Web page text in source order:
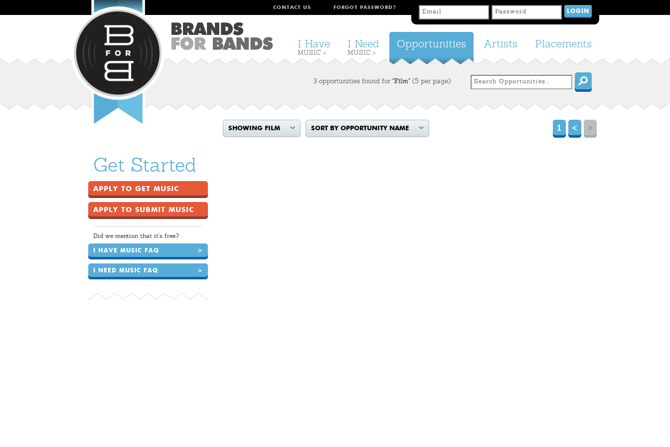
FORGOT PASSWORD?
CONTACT US
Placements
Artists
Opportunities
I Need
MUSIC >
I Have
MUSIC >
3 opportunities found for "Film" (5 per page)
SHOWING FILM SORT BY OPPORTUNITY NAME >
<
1
Get Started
APPLY TO GET MUSIC
APPLY TO SUBMIT MUSIC
Did we mention that it's free?
I HAVE MUSIC FAQ >
I NEED MUSIC FAQ >